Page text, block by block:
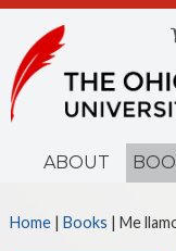
ABOUT
Home| Books | Me